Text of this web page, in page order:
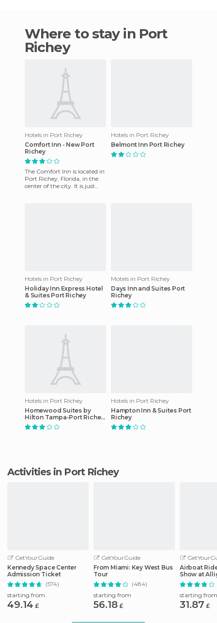
Where to stay in Port
Richey
Hotels in Port Richey
Comfort Inn - New Port
Richey
The Comfort Inn is located in
Port Richey, Florida, in the
center of the city. It is just
Hotels in Port Richey
Belmont Inn Port Richey
Hotels in Port Richey
Holiday Inn Express Hotel
& Suites Port Richey
Motels in Port Richey
Days Inn and Suites Port
Richey
Hotels in Port Richey
Homewood Suites by
Hilton Tampa-Port Richey
hotel
Hotels in Port Richey
Hampton Inn & Suites Port
Richey
Activities in Port Richey
GetYourGuide
Kennedy Space Center
Admission Ticket
(574)
starting from
49.14 £
GetYourGuide
From Miami: Key West Bus
Tour
(484)
starting from
56.18 £
Airboat
Show at
Safari
starting from
31.87 £